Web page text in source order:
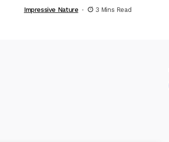
Impressive Nature 3 Mins Read